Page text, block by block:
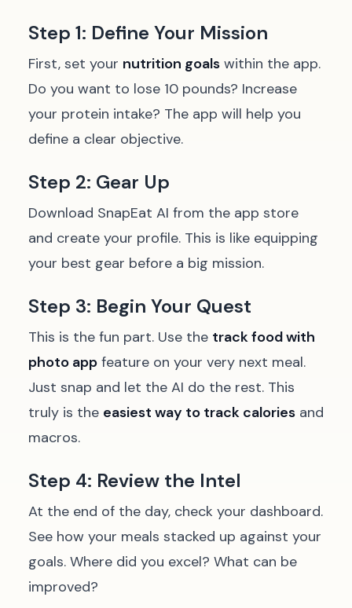
Step 1: Define Your Mission
First, set your nutrition goals within the app.
Do you want to lose 10 pounds? Increase
your protein intake? The app will help you
define a clear objective.
Step 2: Gear Up
Download SnapEat AI from the app store
and create your profile. This is like equipping
your best gear before a big mission.
Step 3: Begin Your Quest
This is the fun part. Use the track food with
photo app feature on your very next meal.
Just snap and let the AI do the rest. This
truly is the easiest way to track calories and
macros.
Step 4: Review the Intel
At the end of the day, check your dashboard.
See how your meals stacked up against your
goals. Where did you excel? What can be
improved?